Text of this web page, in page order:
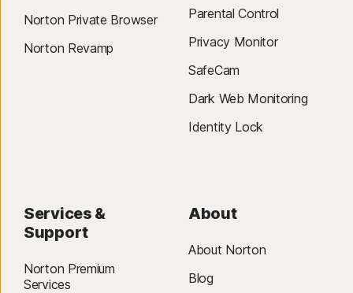
Norton Private Browser
Norton Revamp
Parental Control
Privacy Monitor
SafeCam
Dark Web Monitoring
Identity Lock
Services &
Support
Norton Premium
Services
About
About Norton
Blog